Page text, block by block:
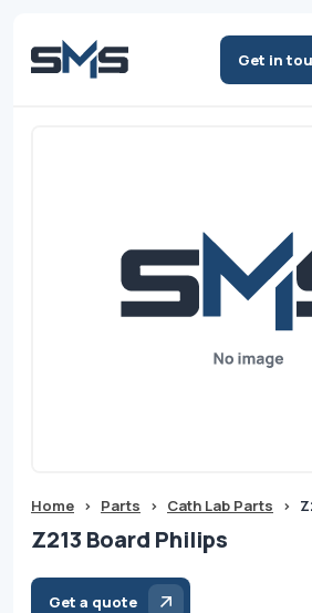
Get in
Home > Parts > Cath Lab Parts >
Z213 Board Philips
Get a quote